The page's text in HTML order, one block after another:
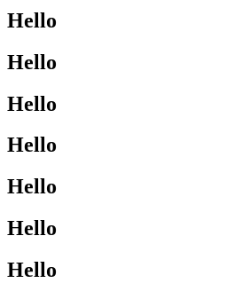
Hello
Hello
Hello
Hello
Hello
Hello
Hello